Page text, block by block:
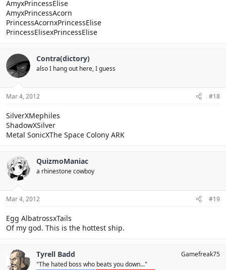
AmyxPrincessElise
AmyxPrincessAcorn
PrincessAcornxPrincessElise
PrincessElisexPrincessElise
Contra(dictory)
also I hang out here, I guess
Mar 4, 2012 #18
SilverXMephiles
ShadowXSilver
Metal SonicXThe Space Colony ARK
QuizmoManiac
a rhinestone cowboy
Mar 4, 2012 #19
Egg AlbatrossxTails
Of my god. This is the hottest ship.
Tyrell Badd
"The hated boss who beats you down..."
Gamefreak75